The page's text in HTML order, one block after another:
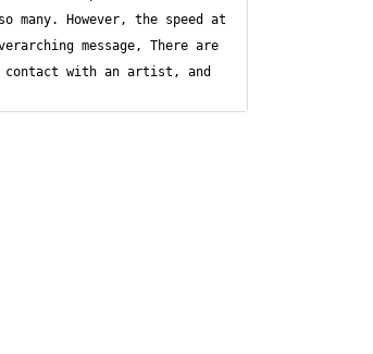
However, the speed at
message, There are
contact with an artist, and